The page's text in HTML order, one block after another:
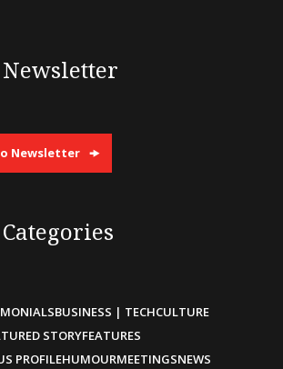
Newsletter
Newsletter
Categories
BUSINESS | TECHCULTURE
STORYFEATURES
PROFILEHUMOURMEETINGSNEWS